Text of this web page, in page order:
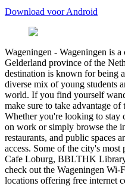
Download voor Android
Wageningen - Wageningen is
Gelderland province of the
destination is known for being
diverse mix of young students
world. If you find yourself
make sure to take advantage
Whether you're looking to stay
on work or simply browse the
restaurants, and public spaces
access. Some of the city's
Cafe Loburg, BBLTHK
check out the Wageningen Wi-
locations offering free internet